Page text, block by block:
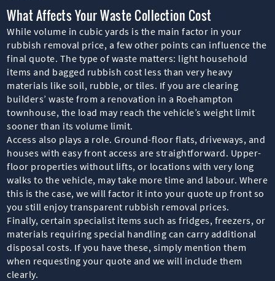
What Affects Your Waste Collection Cost
While volume in cubic yards is the main factor in your
rubbish removal price, a few other points can influence the
final quote. The type of waste matters: light household
items and bagged rubbish cost less than very heavy
materials like soil, rubble, or tiles. If you are clearing
builders’ waste from a renovation in a Roehampton
townhouse, the load may reach the vehicle’s weight limit
sooner than its volume limit.
Access also plays a role. Ground-floor flats, driveways, and
houses with easy front access are straightforward. Upper-
floor properties without lifts, or locations with very long
walks to the vehicle, may take more time and labour. Where
this is the case, we will factor it into your quote up front so
you still enjoy transparent rubbish removal prices.
Finally, certain specialist items such as fridges, freezers, or
materials requiring special handling can carry additional
disposal costs. If you have these, simply mention them
when requesting your quote and we will include them
clearly.